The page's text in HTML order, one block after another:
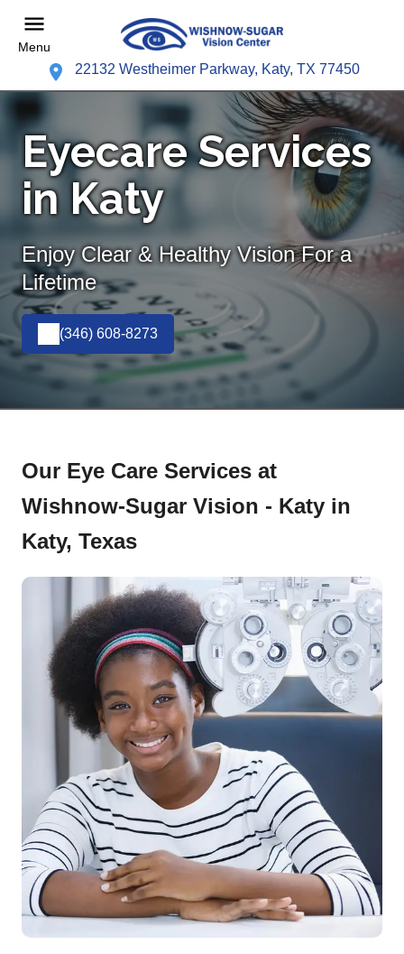
Menu
22132 Westheimer Parkway, Katy, TX 77450
Eyecare Services
in Katy
Enjoy Clear & Healthy Vision For a
Lifetime
(346) 608-8273
Our Eye Care Services at
Wishnow-Sugar Vision - Katy in
Katy, Texas